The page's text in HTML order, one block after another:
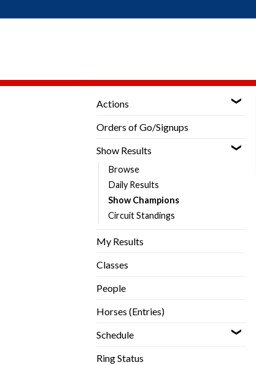
to
Actions
Orders of Go/Signups
Show Results
Browse
Daily Results
Show Champions
Circuit Standings
My Results
Classes
People
Horses (Entries)
Schedule
Ring Status